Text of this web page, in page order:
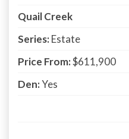
Quail Creek
Series:Estate
Price From:$611,900
Den:Yes